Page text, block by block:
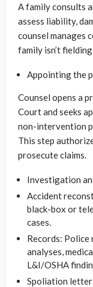
A family consults
assess liability,
counsel manages
family isn’t
Appointing the
Counsel opens a
Court and seeks
non-intervention
This step
prosecute claims.
Investigation
Accident
black-box or
cases.
Records: Police
analyses,
L&I/OSHA
Spoliation